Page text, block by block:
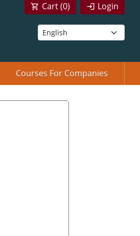
Login
Cart (0)
Courses For Companies